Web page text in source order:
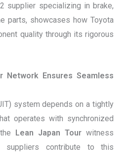
supplier specializing in brake,
parts, showcases how Toyota
quality through its rigorous
Network Ensures Seamless
system depends on a tightly
operates with synchronized
Lean Japan Tour witness
contribute to this